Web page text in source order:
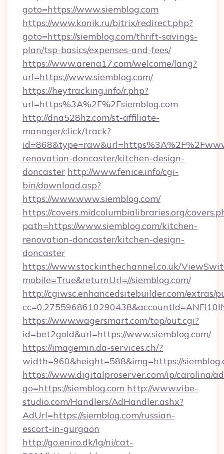
goto=https://www.siemblog.com
https://www.konik.ru/bitrix/redirect.php?
goto=https://siemblog.com/thrift-savings-
plan/tsp-basics/expenses-and-fees/
https://www.arena17.com/welcome/lang?
url=https://www.siemblog.com/
https://heytracking.info/r.php?
url=https%3A%2F%2Fsiemblog.com
http://dna528hz.com/st-affiliate-
manager/click/track?
renovation-doncaster/kitchen-design-
doncaster http://www.fenice.info/cgi-
bin/download.asp?
https://www.www.siemblog.com/
https://covers.midcolumbialibraries.org/
path=https://www.siemblog.com/kitchen-
renovation-doncaster/kitchen-design-
doncaster
https://www.stockinthechannel.co.uk/
mobile=True&returnUrl=//siemblog.com/
http://cgiwsc.enhancedsitebuilder.com/extras/
https://www.wagersmart.com/top/out.cgi?
id=bet2gold&url=https://www.siemblog.com/
https://imagemin.da-services.ch/?
width=960&height=588&img=https://
https://www.digitalproserver.com/ip/carolina/
go=https://siemblog.com http://www.vibe-
studio.com/Handlers/AdHandler.ashx?
AdUrl=https://siemblog.com/russian-
escort-in-gurgaon
http://go.eniro.dk/lg/ni/cat-